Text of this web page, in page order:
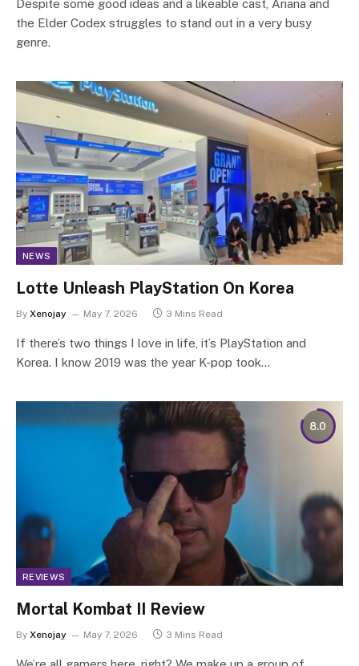
Despite some good ideas and a likeable cast, Ariana and
the Elder Codex struggles to stand out in a very busy
genre.
NEWS
Lotte Unleash PlayStation On Korea
By Xenojay May 7, 2026 3 Mins Read
If there’s two things I love in life, it’s PlayStation and
Korea. I know 2019 was the year K-pop took…
8.0
REVIEWS
Mortal Kombat II Review
By Xenojay May 7, 2026 3 Mins Read